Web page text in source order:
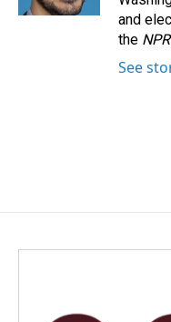
and
the
See